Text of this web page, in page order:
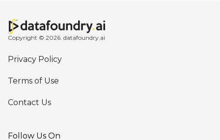
Copyright © 2026. datafoundry.ai
Privacy Policy
Terms of Use
Contact Us
Follow Us On